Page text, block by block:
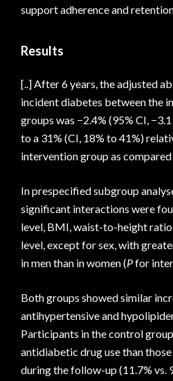
support adherence and
Results
[..] After 6 years, the adjusted
incident diabetes between the
groups was −2.4% (95% CI,
to a 31% (CI, 18% to 41%)
intervention group as
In prespecified subgroup
significant interactions were
level, BMI, waist-to-height
level, except for sex, with
in men than in women (Pfor
Both groups showed similar
antihypertensive and
Participants in the control
antidiabetic drug use than
during the follow-up (11.7% vs.